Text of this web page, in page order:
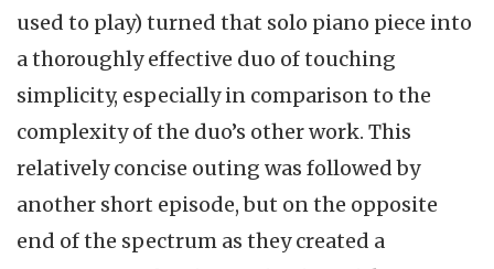
used to play) turned that solo piano piece into
a thoroughly effective duo of touching
simplicity, especially in comparison to the
complexity of the duo’s other work. This
relatively concise outing was followed by
another short episode, but on the opposite
end of the spectrum as they created a